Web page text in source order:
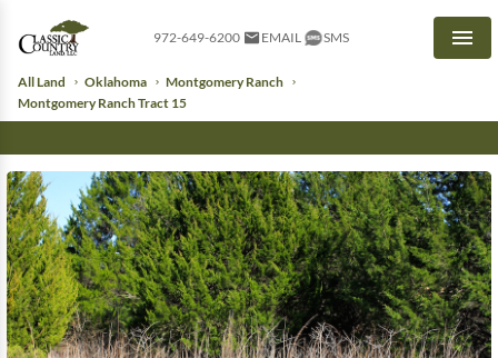
972-649-6200 EMAIL SMS
All Land Oklahoma
Montgomery Ranch
Montgomery Ranch Tract 15